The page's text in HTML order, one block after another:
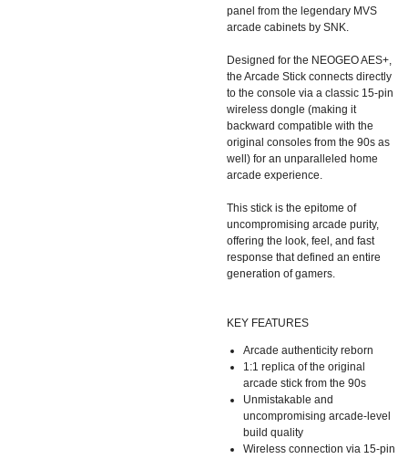
panel from the legendary MVS
arcade cabinets by SNK.
Designed for the NEOGEO AES+,
the Arcade Stick connects directly
to the console via a classic 15-pin
wireless dongle (making it
backward compatible with the
original consoles from the 90s as
well) for an unparalleled home
arcade experience.
This stick is the epitome of
uncompromising arcade purity,
offering the look, feel, and fast
response that defined an entire
generation of gamers.
KEY FEATURES
Arcade authenticity reborn
1:1 replica of the original
arcade stick from the 90s
Unmistakable and
uncompromising arcade-level
build quality
Wireless connection via 15-pin